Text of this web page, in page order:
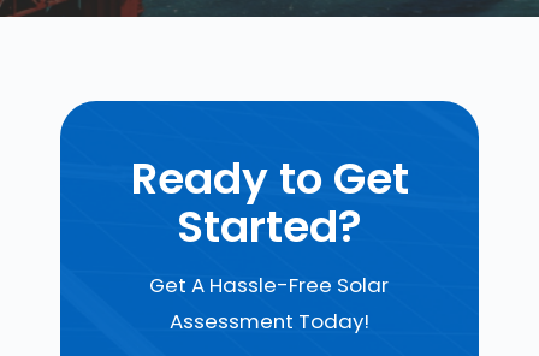
Ready to Get
Started?
Get A Hassle-Free Solar
Assessment Today!